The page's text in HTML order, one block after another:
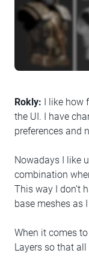
Rokly: I like how
the UI. I have
preferences and
Nowadays I like
combination
This way I don’t
base meshes as
When it comes
Layers so that